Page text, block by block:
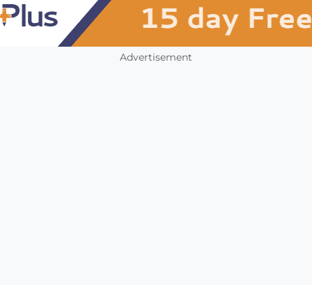
Advertisement